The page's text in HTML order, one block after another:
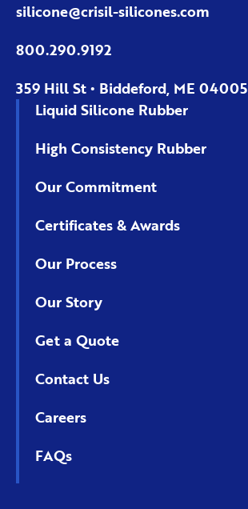
silicone@crisil-silicones.com
800.290.9192
359 Hill St • Biddeford, ME 04005
Liquid Silicone Rubber
High Consistency Rubber
Our Commitment
Certificates & Awards
Our Process
Our Story
Get a Quote
Contact Us
Careers
FAQs